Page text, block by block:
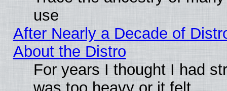
use
After Nearly a Decade of
About the Distro
For years I thought I had